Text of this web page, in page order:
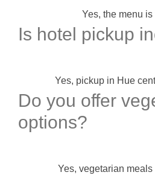
Yes, the menu
Is hotel pickup
Yes, pickup in Hue
Do you offer
options?
Yes, vegetarian